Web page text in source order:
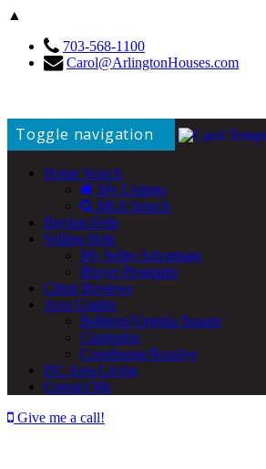
▲
703-568-1100
Carol@ArlingtonHouses.com
Toggle navigation
Home Search
My Listings
MLS Search
Buying Help
Selling Help
My Seller Advantage
iBuyer Programs
Client Reviews
Area Guides
Ballston/Virginia Square
Clarendon
Courthouse/Rosslyn
DC Area Living
Contact Me
Give me a call!